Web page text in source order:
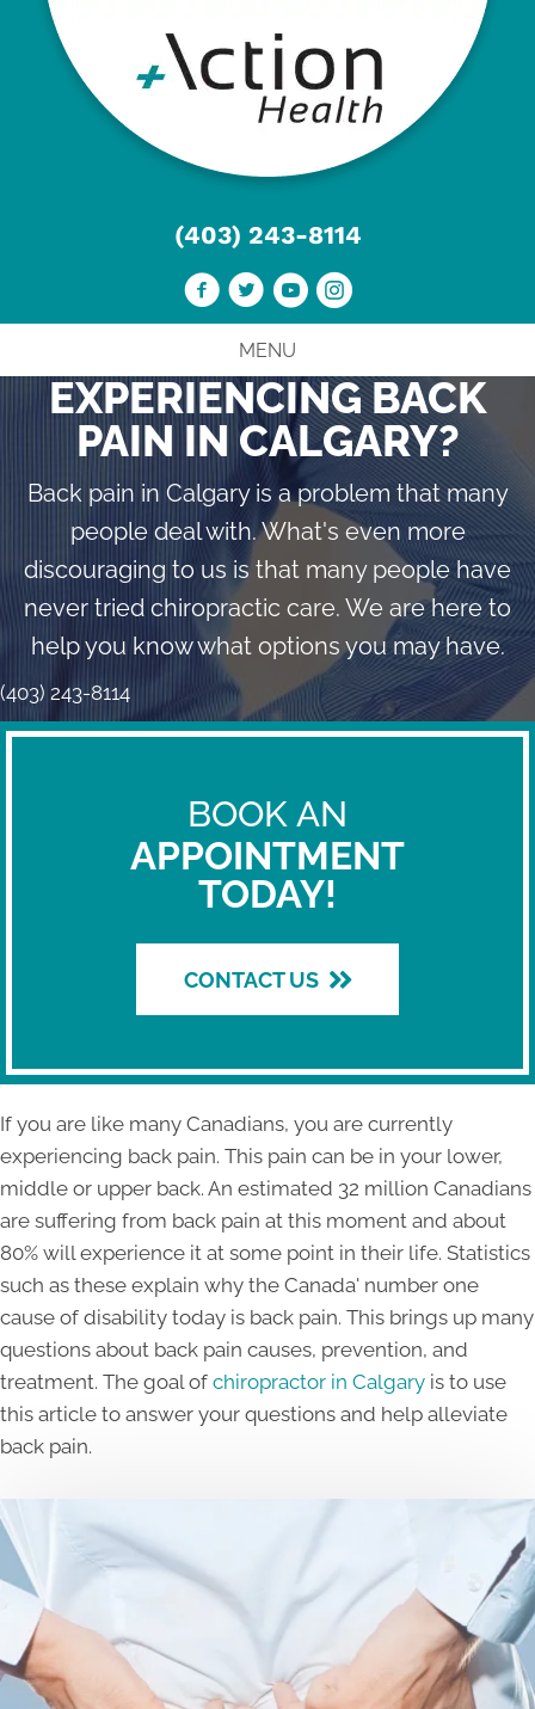
(403) 243-8114
MENU
EXPERIENCING BACK
PAIN IN CALGARY?
Back pain in Calgary is a problem that many
people deal with. What's even more
discouraging to us is that many people have
never tried chiropractic care. We are here to
help you know what options you may have.
(403) 243-8114
BOOK AN
APPOINTMENT
TODAY!
CONTACT US
If you are like many Canadians, you are currently
experiencing back pain. This pain can be in your lower,
middle or upper back. An estimated 32 million Canadians
are suffering from back pain at this moment and about
80% will experience it at some point in their life. Statistics
such as these explain why the Canada' number one
cause of disability today is back pain. This brings up many
questions about back pain causes, prevention, and
treatment. The goal of chiropractor in Calgary is to use
this article to answer your questions and help alleviate
back pain.